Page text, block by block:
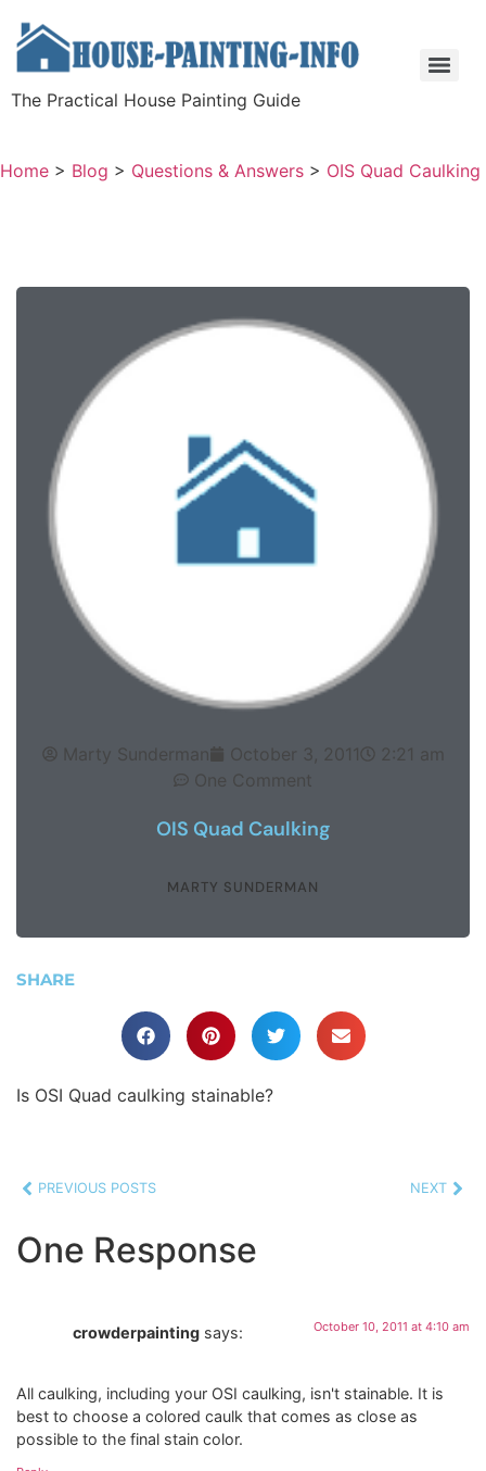
The Practical House Painting Guide
Home > Blog > Questions & Answers > OIS Quad Caulking
Marty Sunderman October 3, 2011
2:21 am
One Comment
OIS Quad Caulking
MARTY SUNDERMAN
SHARE
Is OSI Quad caulking stainable?
PREVIOUS POSTS NEXT
One Response
crowderpainting says: October 10, 2011 at 4:10 am
All caulking, including your OSI caulking, isn't stainable. It is
best to choose a colored caulk that comes as close as
possible to the final stain color.